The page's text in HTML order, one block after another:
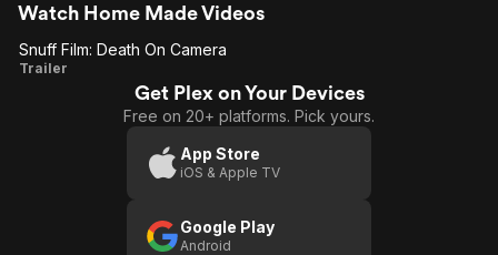
Watch Home Made Videos
Snuff
Snuff Film: Death On Camera
Trailer
Get Plex on Your Devices
Free on 20+ platforms. Pick yours.
App Store
iOS & Apple TV
Google Play
Android